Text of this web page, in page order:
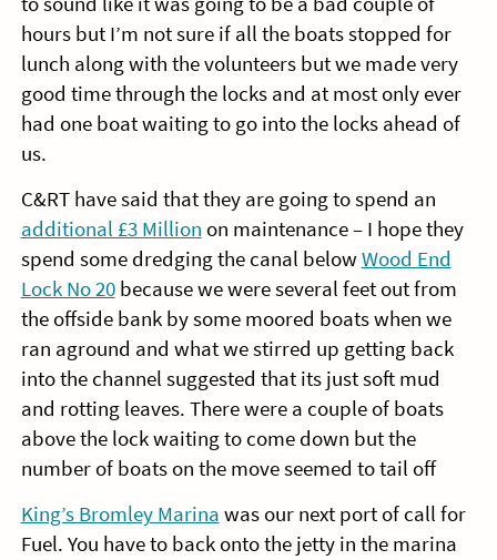
hours but I’m not sure if all the boats stopped for
lunch along with the volunteers but we made very
good time through the locks and at most only ever
had one boat waiting to go into the locks ahead of
us.
C&RT have said that they are going to spend an
additional £3 Million on maintenance – I hope they
spend some dredging the canal below Wood End
Lock No 20because we were several feet out from
the offside bank by some moored boats when we
ran aground and what we stirred up getting back
into the channel suggested that its just soft mud
and rotting leaves. There were a couple of boats
above the lock waiting to come down but the
number of boats on the move seemed to tail off
King’s Bromley Marina was our next port of call for
Fuel. You have to back onto the jetty in the marina